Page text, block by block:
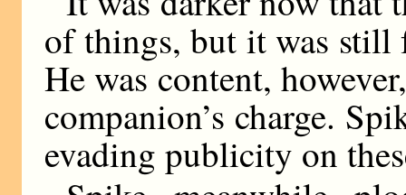
of things, but it was still
He was content,
companion’s charge.
evading publicity on